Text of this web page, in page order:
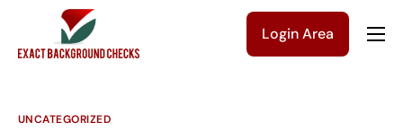
Company
Login Area
UNCATEGORIZED